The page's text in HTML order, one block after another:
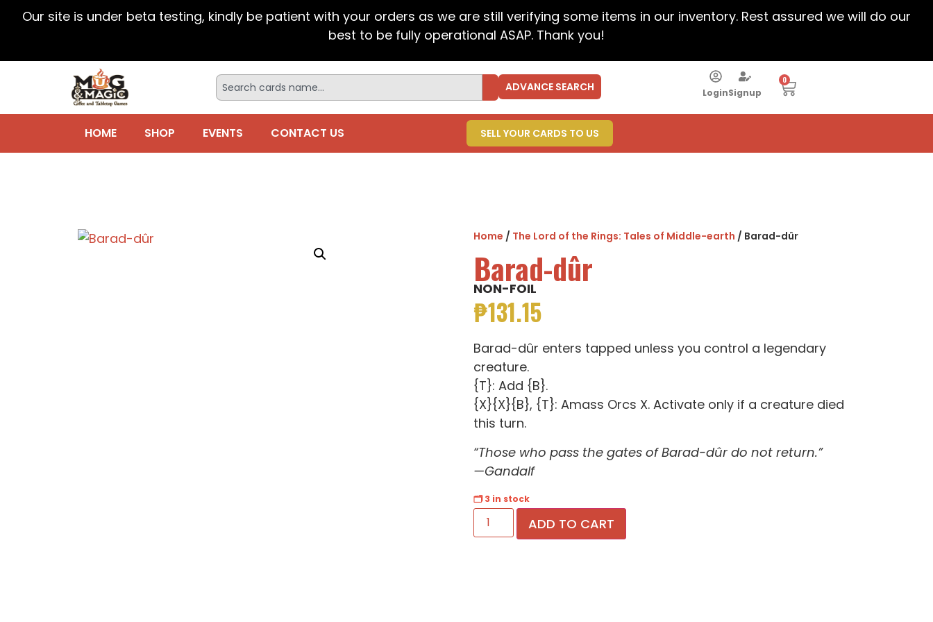
Our site is under beta testing, kindly be patient with your orders as we are still verifying some items in our inventory. Rest assured we will do our
best to be fully operational ASAP. Thank you!
ADVANCE SEARCH LoginSignup
0
HOME SHOP EVENTS CONTACT US SELL YOUR CARDS TO US
Home / The Lord of the Rings: Tales of Middle-earth / Barad-dûr
Barad-dûr
NON-FOIL
₱131.15
Barad-dûr enters tapped unless you control a legendary
creature.
{T}: Add {B}.
{X}{X}{B}, {T}: Amass Orcs X. Activate only if a creature died
this turn.
“Those who pass the gates of Barad-dûr do not return.”
—Gandalf
🗂 3 in stock
ADD TO CART